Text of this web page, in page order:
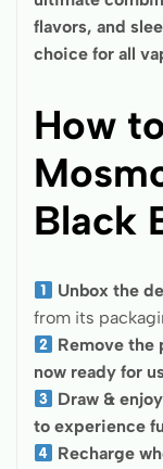
flavors, and
choice for all
How
Black
Unbox the
from its
Remove the
now ready for
Draw & enjoy
to experience
Recharge